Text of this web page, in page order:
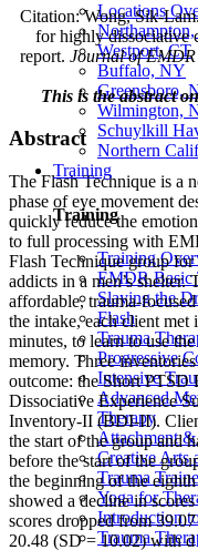
Locations
Westport, CT
Buffalo, NY
Greensboro,
Wilmington,
Schuylkill
Northern
Training
Training
Training
EMDR Basic
Slaying the
Flash
Trauma
Progressive
Intensive
Advanced
Therapy
Attachment
Creative Arts
Trauma
Yoga for
Introduction
Trauma
Citation: Wong, Sik-
for highly dissociative
report. Journal of EMDR
This is the abstract
Abstract
The Flash Technique is a
phase of eye movement
quickly reduce the
to full processing with
Flash Technique group
addicts in a men’s
affordable, trauma-
the intake, each client
minutes, to learn to use
memory. Three
outcome: the Short
Dissociative Experience
Inventory-II (BDI-II).
the start of the group and
before the start of the
the beginning of the
showed a decline in
scores dropped from
20.48 (SD = 10.02) with